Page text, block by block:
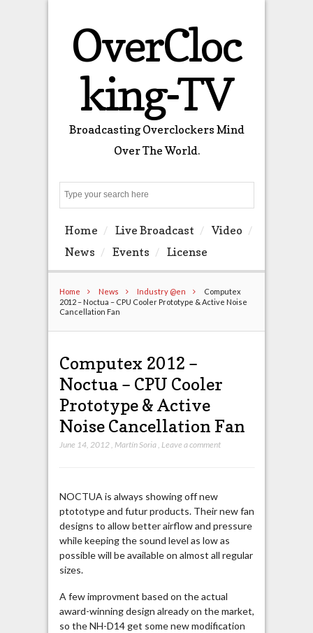
OverCloc
king-TV
Broadcasting Overclockers Mind
Over The World.
Home Live Broadcast
Video
News
Events License
Home News Industry @en
Computex
2012 – Noctua – CPU Cooler Prototype & Active Noise
Cancellation Fan
Computex 2012 –
Noctua – CPU Cooler
Prototype & Active
Noise Cancellation Fan
June 14, 2012, Martín Soria, Leave a comment
NOCTUA is always showing off new
ptototype and futur products. Their new fan
designs to allow better airflow and pressure
while keeping the sound level as low as
possible will be available on almost all regular
sizes.
A few improvment based on the actual
award-winning design already on the market,
so the NH-D14 get some new modification